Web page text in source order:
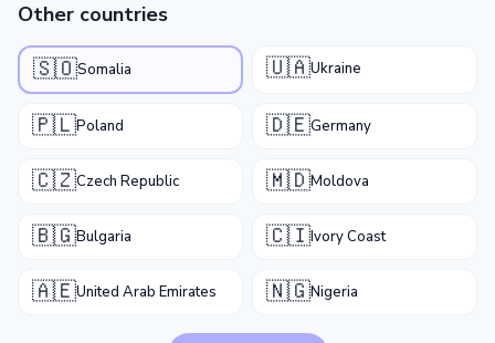
Other countries
🇸🇴Somalia 🇺🇦Ukraine
🇵🇱Poland 🇩🇪Germany
🇨🇿Czech Republic 🇲🇩Moldova
🇧🇬Bulgaria 🇨🇮Ivory Coast
🇦🇪United Arab Emirates 🇳🇬Nigeria